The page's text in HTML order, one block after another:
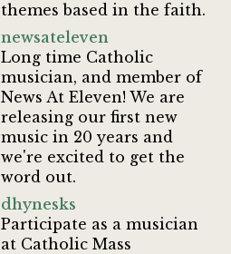
themes based in the faith.
newsateleven
Long time Catholic
musician, and member of
News At Eleven! We are
releasing our first new
music in 20 years and
we're excited to get the
word out.
dhynesks
Participate as a musician
at Catholic Mass